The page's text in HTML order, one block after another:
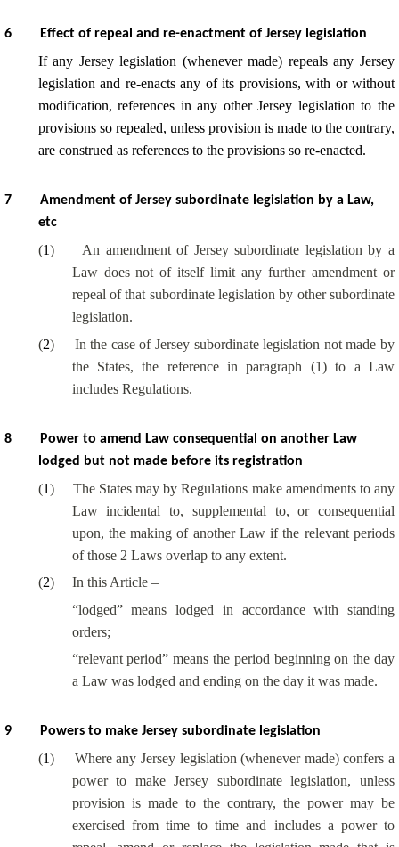
6 Effect of repeal and re-enactment of Jersey legislation
If any Jersey legislation (whenever made) repeals any Jersey
legislation and re-enacts any of its provisions, with or without
modification, references in any other Jersey legislation to the
provisions so repealed, unless provision is made to the contrary,
are construed as references to the provisions so re-enacted.
7
Amendment of Jersey subordinate legislation by a Law,
etc
(1)
An amendment of Jersey subordinate legislation by a
Law does not of itself limit any further amendment or
repeal of that subordinate legislation by other subordinate
legislation.
(2)
In the case of Jersey subordinate legislation not made by
the States, the reference in paragraph (1) to a Law
includes Regulations.
8
Power to amend Law consequential on another Law
lodged but not made before its registration
(1)
The States may by Regulations make amendments to any
Law incidental to, supplemental to, or consequential
upon, the making of another Law if the relevant periods
of those 2 Laws overlap to any extent.
(2)
In this Article –
“lodged” means lodged in accordance with standing
orders;
“relevant period” means the period beginning on the day
a Law was lodged and ending on the day it was made.
9 Powers to make Jersey subordinate legislation
(1)
Where any Jersey legislation (whenever made) confers a
power to make Jersey subordinate legislation, unless
provision is made to the contrary, the power may be
exercised from time to time and includes a power to